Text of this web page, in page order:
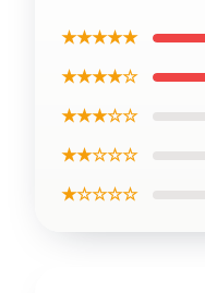
★★★★★
★★★★☆
★★★☆☆
★★☆☆☆
★☆☆☆☆